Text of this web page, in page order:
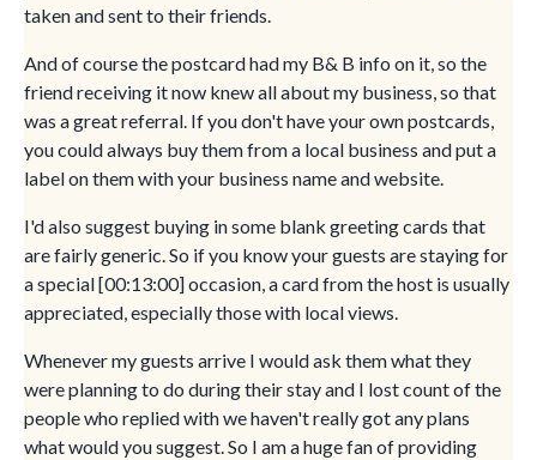
taken and sent to their friends.
And of course the postcard had my B& B info on it, so the
friend receiving it now knew all about my business, so that
was a great referral. If you don't have your own postcards,
you could always buy them from a local business and put a
label on them with your business name and website.
I'd also suggest buying in some blank greeting cards that
are fairly generic. So if you know your guests are staying for
a special [00:13:00] occasion, a card from the host is usually
appreciated, especially those with local views.
Whenever my guests arrive I would ask them what they
were planning to do during their stay and I lost count of the
people who replied with we haven't really got any plans
what would you suggest. So I am a huge fan of providing